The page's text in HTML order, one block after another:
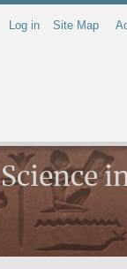
Log in Site Map
Science